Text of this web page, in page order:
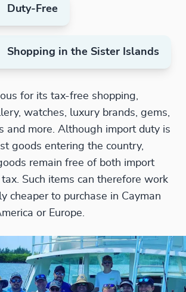
Duty-Free
Shopping in the Sister Islands
for its tax-free shopping,
watches, luxury brands, gems,
and more. Although import duty is
goods entering the country,
remain free of both import
Such items can therefore work
cheaper to purchase in Cayman
or Europe.